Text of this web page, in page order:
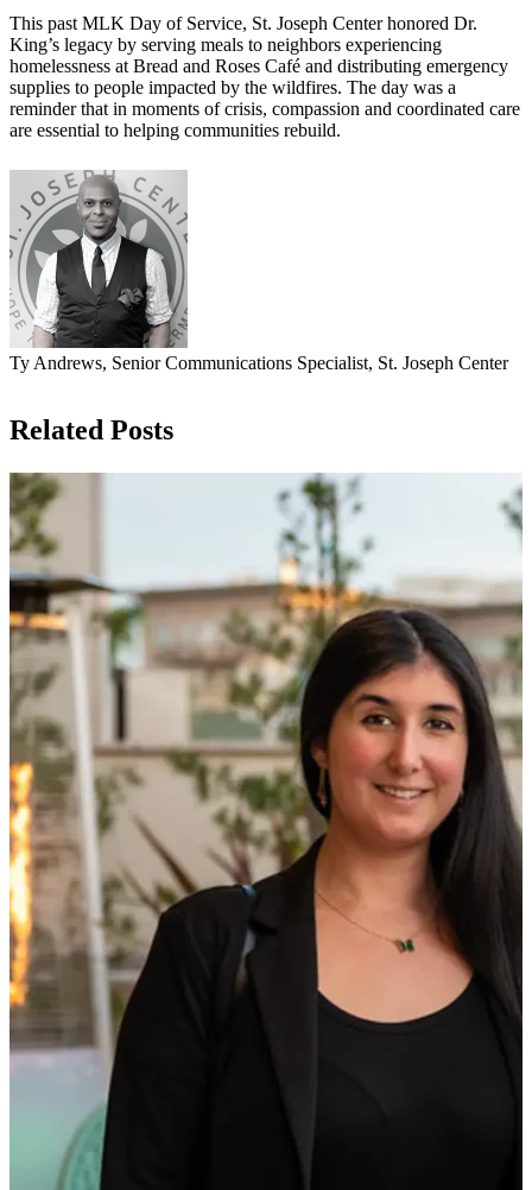
This past MLK Day of Service, St. Joseph Center honored Dr.
King’s legacy by serving meals to neighbors experiencing
homelessness at Bread and Roses Café and distributing emergency
supplies to people impacted by the wildfires. The day was a
reminder that in moments of crisis, compassion and coordinated care
are essential to helping communities rebuild.
Ty Andrews, Senior Communications Specialist, St. Joseph Center
Related Posts